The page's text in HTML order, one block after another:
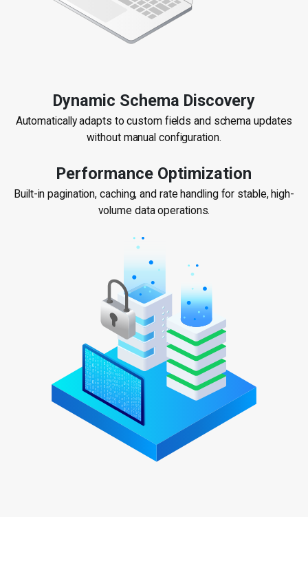
Dynamic Schema Discovery
Automatically adapts to custom fields and schema updates
without manual configuration.
Performance Optimization
Built-in pagination, caching, and rate handling for stable, high-
volume data operations.